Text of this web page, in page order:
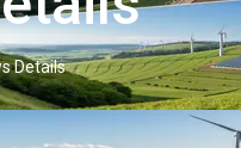
Details